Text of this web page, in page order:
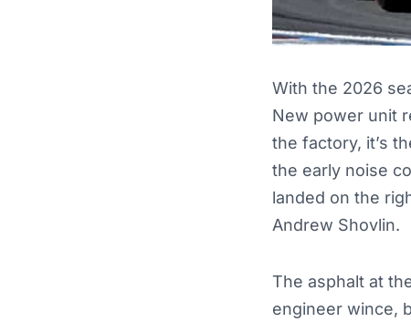
With the 2026
New power unit
the factory, it’s
the early noise
landed on the
Andrew Shovlin.
The asphalt at
engineer wince,